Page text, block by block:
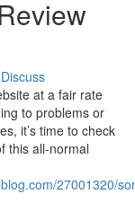
Discuss
at a fair rate
to problems or
it’s time to check
this all-normal
27001320/